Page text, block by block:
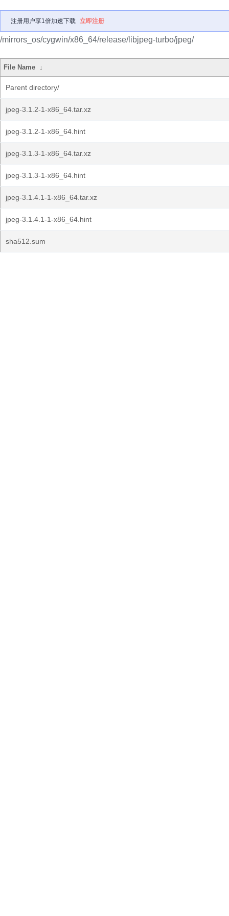
注册用户享1倍加速下载 立即注册
/mirrors_os/cygwin/x86_64/release/libjpeg-turbo/jpeg/
File Name ↓
Parent directory/
jpeg-3.1.2-1-x86_64.tar.xz
jpeg-3.1.2-1-x86_64.hint
jpeg-3.1.3-1-x86_64.tar.xz
jpeg-3.1.3-1-x86_64.hint
jpeg-3.1.4.1-1-x86_64.tar.xz
jpeg-3.1.4.1-1-x86_64.hint
sha512.sum